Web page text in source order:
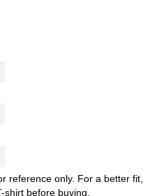
reference only. For a better fit,
before buying.